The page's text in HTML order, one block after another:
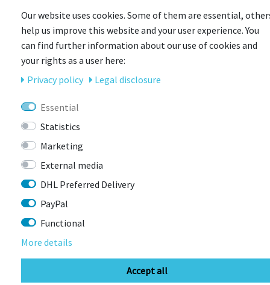
CONTACT
BIKEBOX GmbH
Stuttgarter Str. 72 78628 Rottweil-
Neufra
info@bikebox-shop.de
Directions Mo - Fr
11:00 - 18:00
Sa
Our website uses cookies. Some of them are essential,
help us improve this website and your user experience. You
can find further information about our use of cookies and
your rights as a user here:
Privacy policy
Legal disclosure
Essential
Statistics
Marketing
External media
DHL Preferred Delivery
PayPal
Functional
More details
Accept all